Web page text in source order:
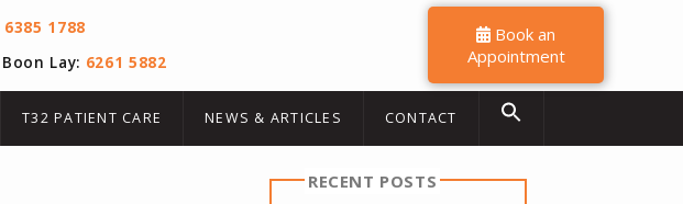
6385 1788
Boon Lay: 6261 5882
Book an
Appointment
T32 PATIENT CARE NEWS & ARTICLES CONTACT
RECENT POSTS